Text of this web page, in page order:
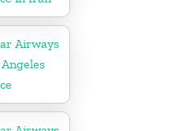
Airways